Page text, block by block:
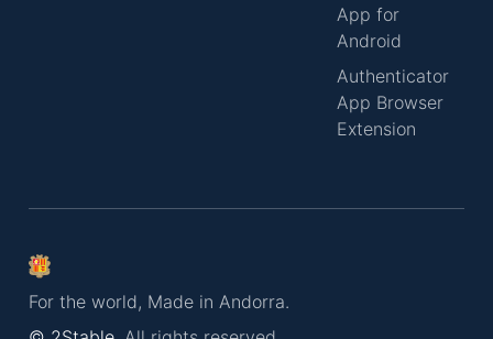
App for
Android
Authenticator
App Browser
Extension
For the world, Made in Andorra.